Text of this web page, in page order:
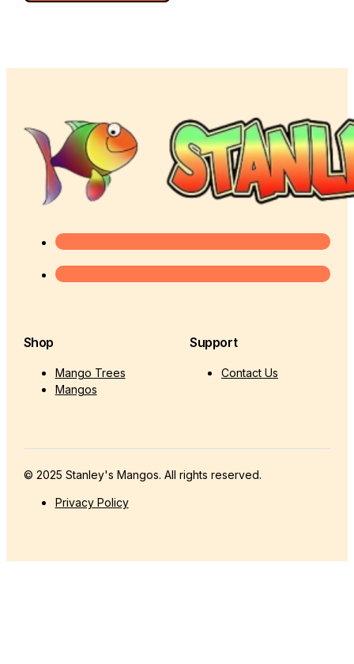
Shop
Mango Trees
Mangos
Support
Contact Us
© 2025 Stanley's Mangos. All rights reserved.
Privacy Policy